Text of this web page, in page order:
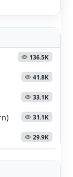
136.5K
41.8K
33.1K
31.1K
29.9K